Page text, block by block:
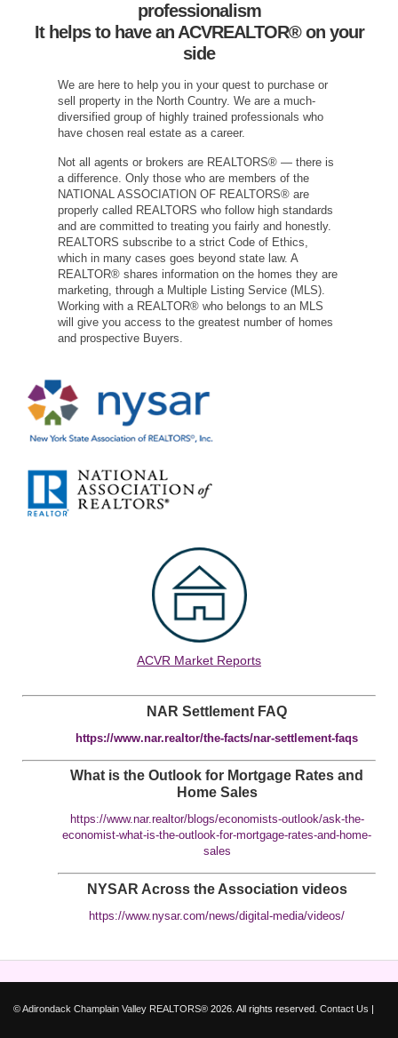
professionalism
It helps to have an ACVREALTOR® on your
side
We are here to help you in your quest to purchase or
sell property in the North Country. We are a much-
diversified group of highly trained professionals who
have chosen real estate as a career.
Not all agents or brokers are REALTORS® — there is
a difference. Only those who are members of the
NATIONAL ASSOCIATION OF REALTORS® are
properly called REALTORS who follow high standards
and are committed to treating you fairly and honestly.
REALTORS subscribe to a strict Code of Ethics,
which in many cases goes beyond state law. A
REALTOR® shares information on the homes they are
marketing, through a Multiple Listing Service (MLS).
Working with a REALTOR® who belongs to an MLS
will give you access to the greatest number of homes
and prospective Buyers.
ACVR Market Reports
NAR Settlement FAQ
https://www.nar.realtor/the-facts/nar-settlement-faqs
What is the Outlook for Mortgage Rates and
Home Sales
https://www.nar.realtor/blogs/economists-outlook/ask-the-
economist-what-is-the-outlook-for-mortgage-rates-and-home-
sales
NYSAR Across the Association videos
https://www.nysar.com/news/digital-media/videos/
©Adirondack Champlain Valley REALTORS® 2026. All rights reserved. Contact Us |